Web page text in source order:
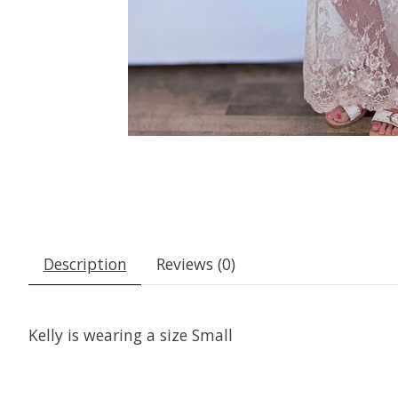
Description Reviews (0)
Kelly is wearing a size Small